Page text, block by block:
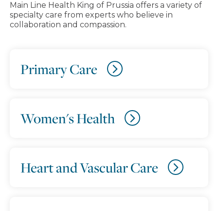
Main Line Health King of Prussia offers a variety of
specialty care from experts who believe in
collaboration and compassion.
Primary Care
Women's Health
Heart and Vascular Care